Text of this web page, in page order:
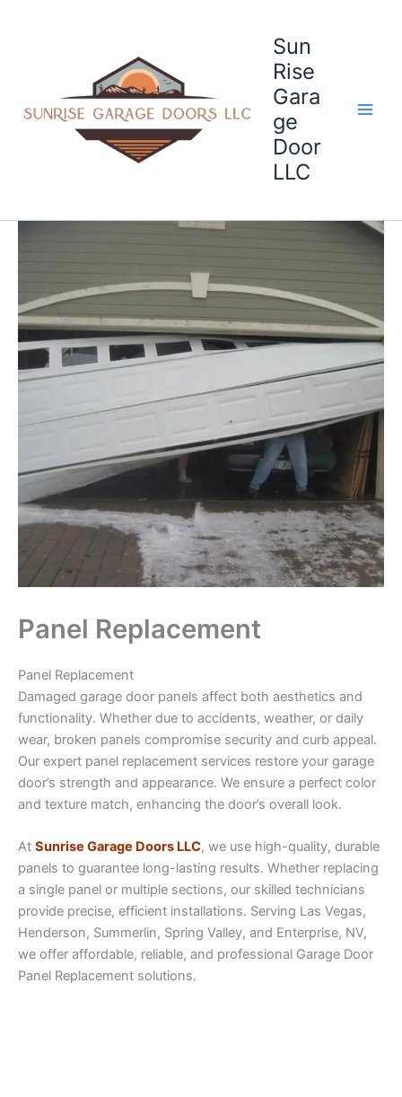
Sun
Rise
Gara
ge
Door
LLC
Panel Replacement
Panel Replacement
Damaged garage door panels affect both aesthetics and
functionality. Whether due to accidents, weather, or daily
wear, broken panels compromise security and curb appeal.
Our expert panel replacement services restore your garage
door’s strength and appearance. We ensure a perfect color
and texture match, enhancing the door’s overall look.
At Sunrise Garage Doors LLC, we use high-quality, durable
panels to guarantee long-lasting results. Whether replacing
a single panel or multiple sections, our skilled technicians
provide precise, efficient installations. Serving Las Vegas,
Henderson, Summerlin, Spring Valley, and Enterprise, NV,
we offer affordable, reliable, and professional Garage Door
Panel Replacement solutions.